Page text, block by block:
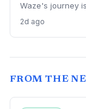
Waze's journey
about how an
product long
2d ago
FROM THE